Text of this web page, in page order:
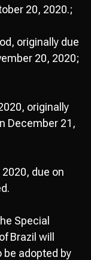
20, 2020.;
originally due
20, 2020;
originally
December 21,
due on
Special
Brazil will
be adopted by